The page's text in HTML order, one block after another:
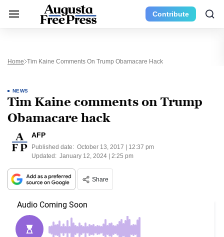
Contribute
Home Tim Kaine Comments On Trump Obamacare Hack
NEWS
Tim Kaine comments on Trump
Obamacare hack
AFP
Published date: October 13, 2017 | 12:37 pm
Updated: January 12, 2024 | 2:25 pm
Share